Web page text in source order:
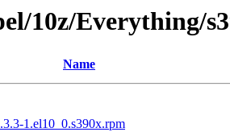
10z/Everything/
Name
1.el10_0.s390x.rpm